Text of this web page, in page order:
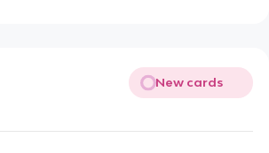
New cards